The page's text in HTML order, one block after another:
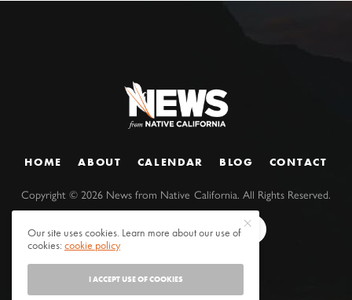
HOME ABOUT CALENDAR BLOG CONTACT
Copyright ©2026 News from Native California. All Rights Reserved.
Our site uses cookies. Learn more about our use of
cookies:cookie policy
I ACCEPT USE OF COOKIES